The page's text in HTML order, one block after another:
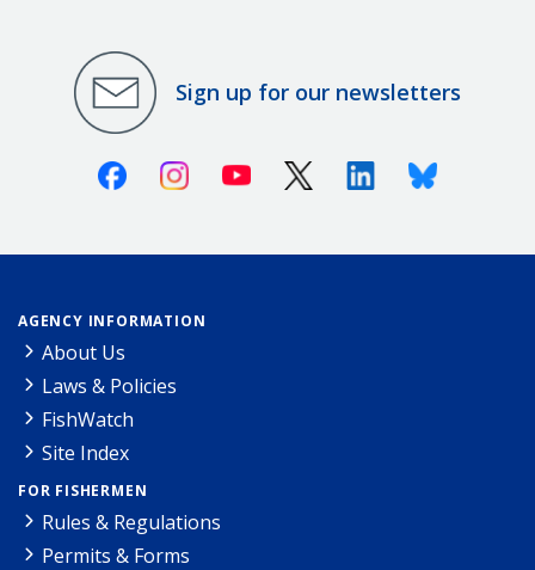
Sign up for our newsletters
FacebookInstagramYoutube X (Twitter)LinkedinBluesky
AGENCY INFORMATION
About Us
Laws & Policies
FishWatch
Site Index
FOR FISHERMEN
Rules & Regulations
Permits & Forms